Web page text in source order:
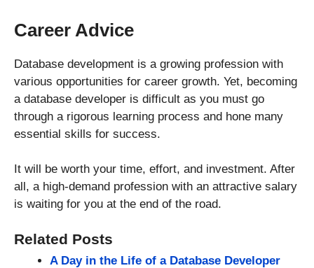
Career Advice
Database development is a growing profession with
various opportunities for career growth. Yet, becoming
a database developer is difficult as you must go
through a rigorous learning process and hone many
essential skills for success.
It will be worth your time, effort, and investment. After
all, a high-demand profession with an attractive salary
is waiting for you at the end of the road.
Related Posts
A Day in the Life of a Database Developer